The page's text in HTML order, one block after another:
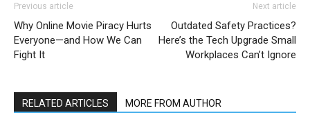
Previous article
Why Online Movie Piracy Hurts
Everyone—and How We Can
Fight It
Next article
Outdated Safety Practices?
Here’s the Tech Upgrade Small
Workplaces Can’t Ignore
RELATED ARTICLES MORE FROM AUTHOR